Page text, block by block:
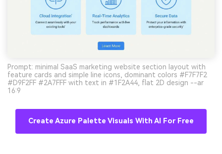
Prompt: minimal SaaS marketing website section layout with
feature cards and simple line icons, dominant colors #F7F7F2
#D9F2FF #2A7FFF with text in #1F2A44, flat 2D design --ar
16:9
Create Azure Palette Visuals With AI For Free